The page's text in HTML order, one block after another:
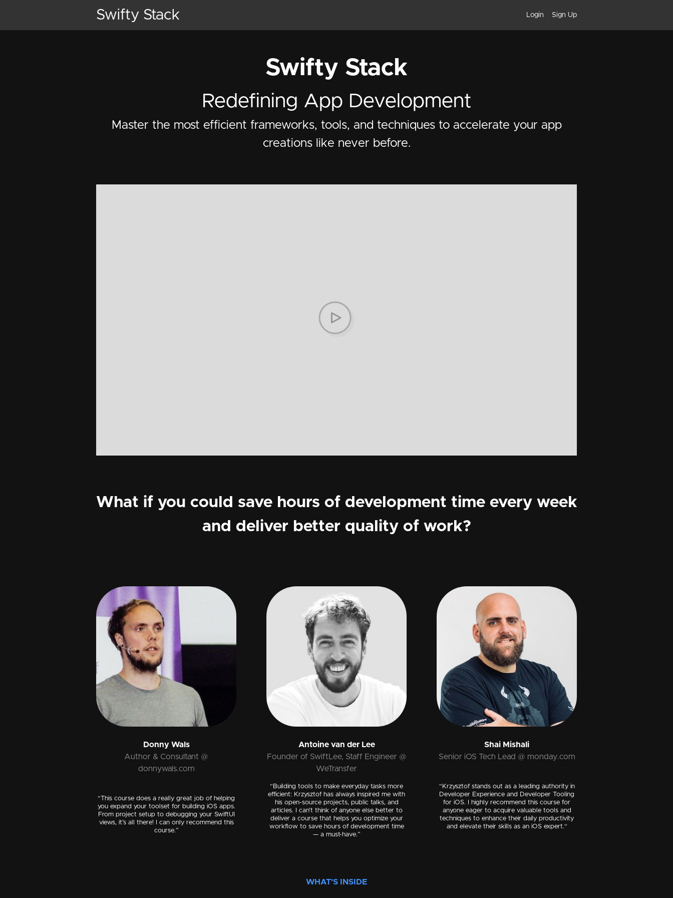
Swifty Stack Login Sign Up
Swifty Stack
Redefining App Development
Master the most efficient frameworks, tools, and techniques to accelerate your app
creations like never before.
What if you could save hours of development time every week
and deliver better quality of work?
Donny Wals
Author & Consultant @
donnywals.com
“This course does a really great job of helping
you expand your toolset for building iOS apps.
From project setup to debugging your SwiftUI
views, it’s all there! I can only recommend this
course.”
Antoine van der Lee
Founder of SwiftLee, Staff Engineer @
WeTransfer
“Building tools to make everyday tasks more
efficient: Krzysztof has always inspired me with
his open-source projects, public talks, and
articles. I can’t think of anyone else better to
deliver a course that helps you optimize your
workflow to save hours of development time
— a must-have.”
Shai Mishali
Senior iOS Tech Lead @ monday.com
“Krzysztof stands out as a leading authority in
Developer Experience and Developer Tooling
for iOS. I highly recommend this course for
anyone eager to acquire valuable tools and
techniques to enhance their daily productivity
and elevate their skills as an iOS expert.“
WHAT'S INSIDE